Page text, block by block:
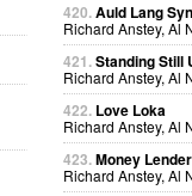
420.Auld Lang
Richard Anstey, Al
421.Standing Still
Richard Anstey, Al
422. Love Loka
Richard Anstey, Al
423.Money
Richard Anstey, Al